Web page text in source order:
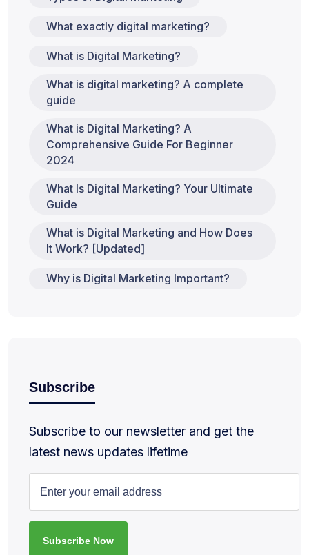
What exactly digital marketing?
What is Digital Marketing?
What is digital marketing? A complete
guide
What is Digital Marketing? A
Comprehensive Guide For Beginner
2024
What Is Digital Marketing? Your Ultimate
Guide
What is Digital Marketing and How Does
It Work? [Updated]
Why is Digital Marketing Important?
Subscribe
Subscribe to our newsletter and get the
latest news updates lifetime